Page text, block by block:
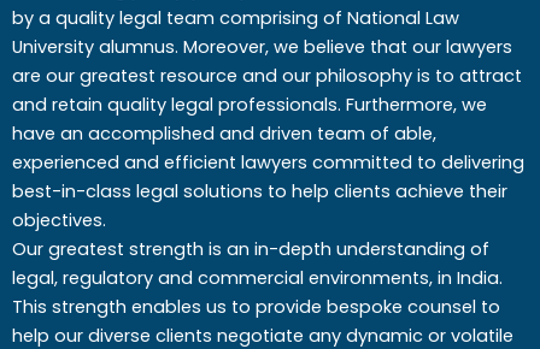
by a quality legal team comprising of National Law
University alumnus. Moreover, we believe that our lawyers
are our greatest resource and our philosophy is to attract
and retain quality legal professionals. Furthermore, we
have an accomplished and driven team of able,
experienced and efficient lawyers committed to delivering
best-in-class legal solutions to help clients achieve their
objectives.
Our greatest strength is an in-depth understanding of
legal, regulatory and commercial environments, in India.
This strength enables us to provide bespoke counsel to
help our diverse clients negotiate any dynamic or volatile